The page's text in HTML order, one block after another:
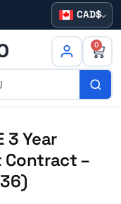
CAD
0
3 Year
Contract –